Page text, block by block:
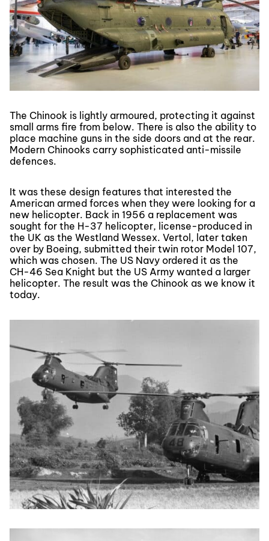
The Chinook is lightly armoured, protecting it against
small arms fire from below. There is also the ability to
place machine guns in the side doors and at the rear.
Modern Chinooks carry sophisticated anti-missile
defences.
It was these design features that interested the
American armed forces when they were looking for a
new helicopter. Back in 1956 a replacement was
sought for the H-37 helicopter, license-produced in
the UK as the Westland Wessex. Vertol, later taken
over by Boeing, submitted their twin rotor Model 107,
which was chosen. The US Navy ordered it as the
CH-46 Sea Knight but the US Army wanted a larger
helicopter. The result was the Chinook as we know it
today.